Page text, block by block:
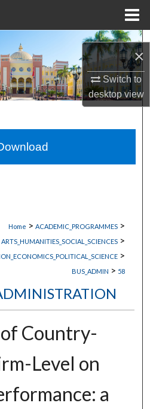
×
Switch to
desktopview
Search
Collections
Account
About
Network™
Home > ACADEMIC_PROGRAMMES >
ARTS_HUMANITIES_SOCIAL_SCIENCES >
>
BUS_ADMIN > 58
Country-
Level on
a